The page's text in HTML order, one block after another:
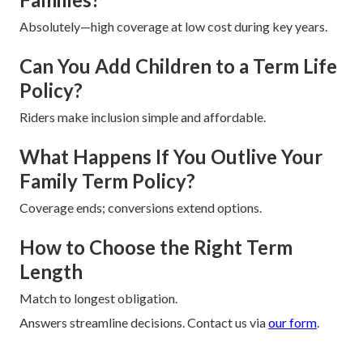
Absolutely—high coverage at low cost during key years.
Can You Add Children to a Term Life
Policy?
Riders make inclusion simple and affordable.
What Happens If You Outlive Your
Family Term Policy?
Coverage ends; conversions extend options.
How to Choose the Right Term
Length
Match to longest obligation.
Answers streamline decisions. Contact us viaour form